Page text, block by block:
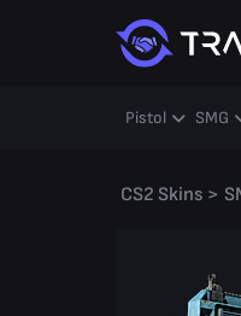
Pistol SMG
CS2 Skins >